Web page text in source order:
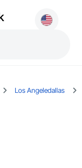
Los Angeledallas